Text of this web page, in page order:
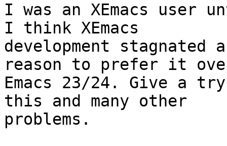
I was an XEmacs user
I think XEmacs
development
reason to prefer it
Emacs 23/24. Give a
this and many other
problems.